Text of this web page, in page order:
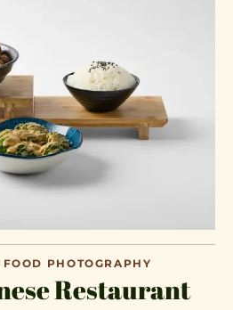
PHOTOGRAPHY
Restaurant